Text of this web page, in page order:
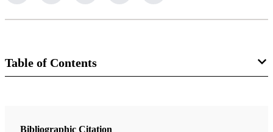
Table of Contents
The Improvement Era
Bibliographic Citation